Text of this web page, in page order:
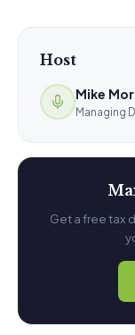
Host
Mike
Managing
Get a free tax